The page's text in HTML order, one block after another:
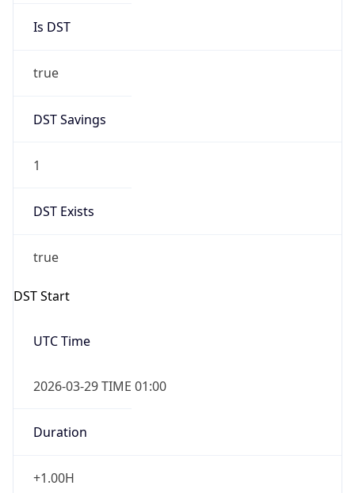
Is DST
true
DST Savings
1
DST Exists
true
DST Start
UTC Time
2026-03-29 TIME 01:00
Duration
+1.00H